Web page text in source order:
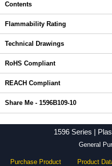
Contents
Flammability Rating
Technical Drawings
RoHS Compliant
REACH Compliant
Share Me - 1596B109-10
1596 Series |
General
Purchase Product Product